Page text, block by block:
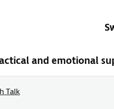
and emotional
Talk